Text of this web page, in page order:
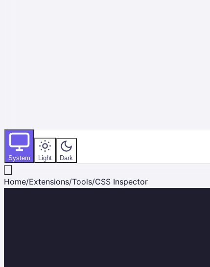
System Light Dark
Home/Extensions/Tools/CSS Inspector